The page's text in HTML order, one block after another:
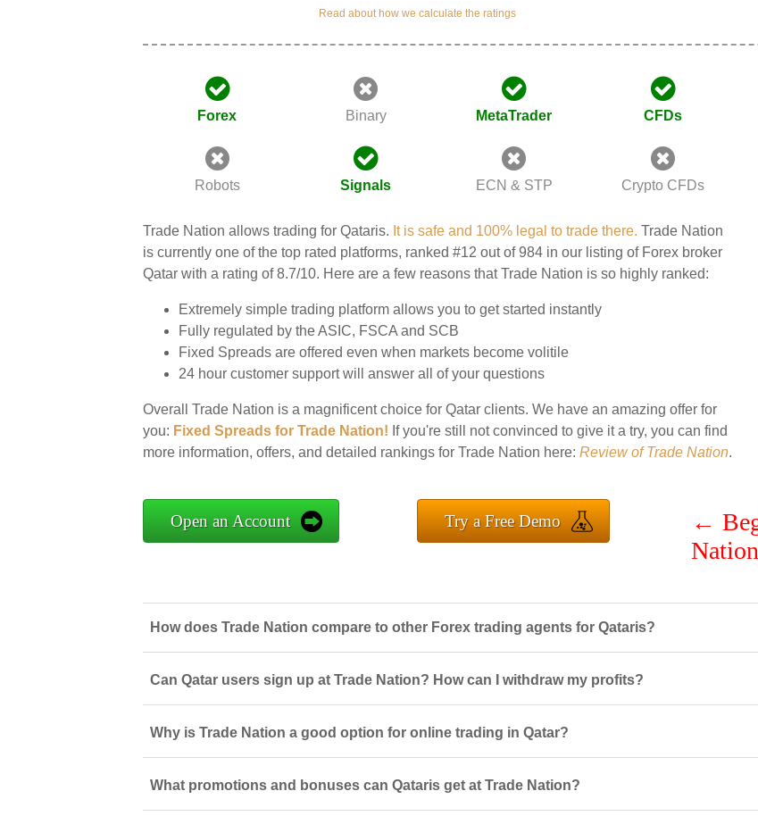
Read about how we calculate the ratings
Forex Binary MetaTrader CFDs
Robots Signals ECN & STP Crypto CFDs
Trade Nation allows trading for Qataris. It is safe and 100% legal to trade there. Trade Nation
is currently one of the top rated platforms, ranked #12 out of 984 in our listing of Forex broker
Qatar with a rating of 8.7/10. Here are a few reasons that Trade Nation is so highly ranked:
Extremely simple trading platform allows you to get started instantly
Fully regulated by the ASIC, FSCA and SCB
Fixed Spreads are offered even when markets become volitile
24 hour customer support will answer all of your questions
Overall Trade Nation is a magnificent choice for Qatar clients. We have an amazing offer for
you: Fixed Spreads for Trade Nation! If you're still not convinced to give it a try, you can find
more information, offers, and detailed rankings for Trade Nation here: Review of Trade Nation.
Open an Account Try a Free Demo ←
How does Trade Nation compare to other Forex trading agents for Qataris?
Can Qatar users sign up at Trade Nation? How can I withdraw my profits?
Why is Trade Nation a good option for online trading in Qatar?
What promotions and bonuses can Qataris get at Trade Nation?